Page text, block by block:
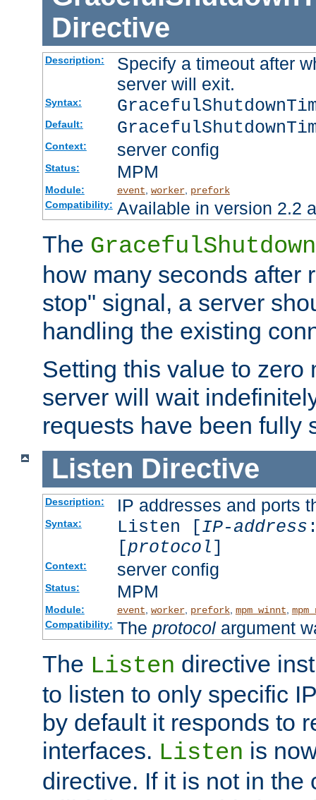
Directive
Description:
Specify a timeout after
server will exit.
Syntax:
Default:
Context: server config
Status: MPM
Module: event, worker, prefork
Compatibility: Available in version 2.2
The
how many seconds after
stop" signal, a server
handling the existing
Setting this value to zero
server will wait
requests have been fully
Listen Directive
Description: IP addresses and ports
Syntax: Listen [IP-address
[protocol]
Context: server config
Status: MPM
Module: event worker, prefork, mpm_winnt
Compatibility: The protocolargument
The Listen directive
to listen to only specific
by default it responds to
interfaces. Listen is
directive. If it is not in the